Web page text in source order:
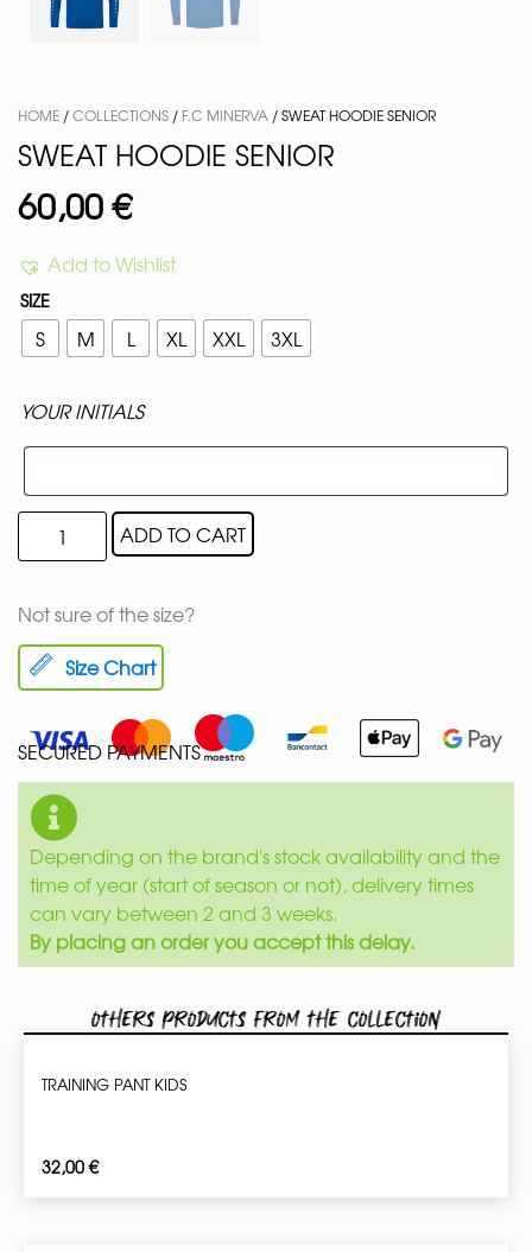
HOME /COLLECTIONS / F.C MINERVA / SWEAT HOODIE SENIOR
SWEAT HOODIE SENIOR
60,00€
Add to Wishlist
SIZE
S M L XL XXL 3XL
YOUR INITIALS
ADD TO CART
Not sure of the size?
Size Chart
SECURED PAYMENTS
Depending on the brand's stock availability and the
time of year (start of season or not), delivery times
can vary between 2 and 3 weeks.
By placing an order you accept this delay.
Others products from the collection
TRAINING PANT KIDS
32,00€